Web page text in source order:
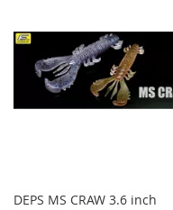
DEPS MS CRAW 3.6 inch